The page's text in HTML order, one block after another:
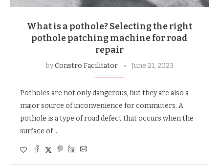
What is a pothole? Selecting the right
pothole patching machine for road
repair
byConstro Facilitator June 21, 2023
Potholes are not only dangerous, but they are also a
major source of inconvenience for commuters. A
pothole is a type of road defect that occurs when the
surface of …